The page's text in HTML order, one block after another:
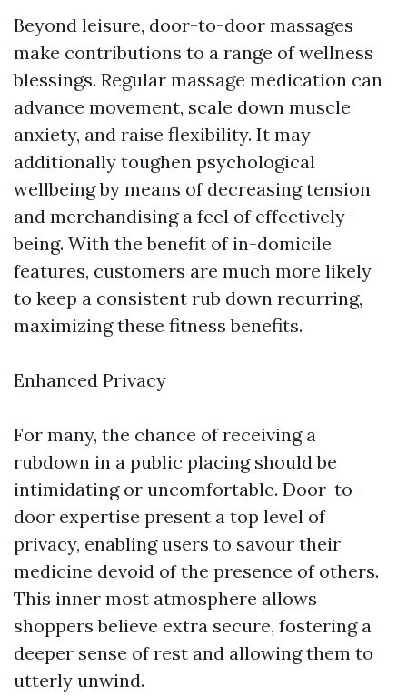
Beyond leisure, door-to-door massages
make contributions to a range of wellness
blessings. Regular massage medication can
advance movement, scale down muscle
anxiety, and raise flexibility. It may
additionally toughen psychological
wellbeing by means of decreasing tension
and merchandising a feel of effectively-
being. With the benefit of in-domicile
features, customers are much more likely
to keep a consistent rub down recurring,
maximizing these fitness benefits.
Enhanced Privacy
For many, the chance of receiving a
rubdown in a public placing should be
intimidating or uncomfortable. Door-to-
door expertise present a top level of
privacy, enabling users to savour their
medicine devoid of the presence of others.
This inner most atmosphere allows
shoppers believe extra secure, fostering a
deeper sense of rest and allowing them to
utterly unwind.